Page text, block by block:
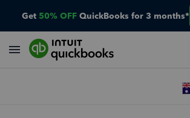
Get 50% OFF QuickBooks for 3 months*